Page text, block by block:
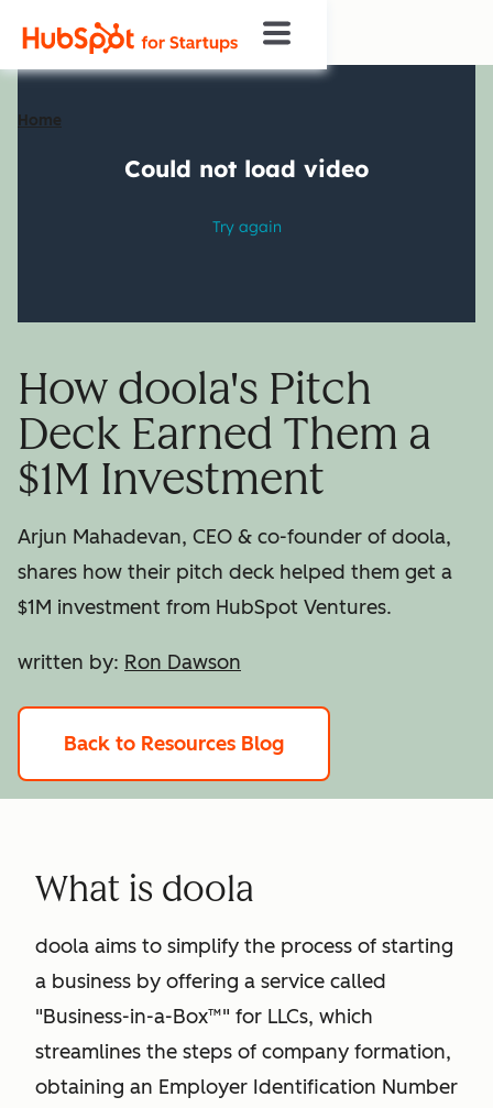
Home
How doola's Pitch
Deck Earned Them a
$1M Investment
Arjun Mahadevan, CEO & co-founder of doola,
shares how their pitch deck helped them get a
$1M investment from HubSpot Ventures.
written by: Ron Dawson
Back to Resources Blog
What is doola
doola aims to simplify the process of starting
a business by offering a service called
"Business-in-a-Box™" for LLCs, which
streamlines the steps of company formation,
obtaining an Employer Identification Number